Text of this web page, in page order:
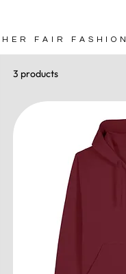
3 products
FAIR FASHION